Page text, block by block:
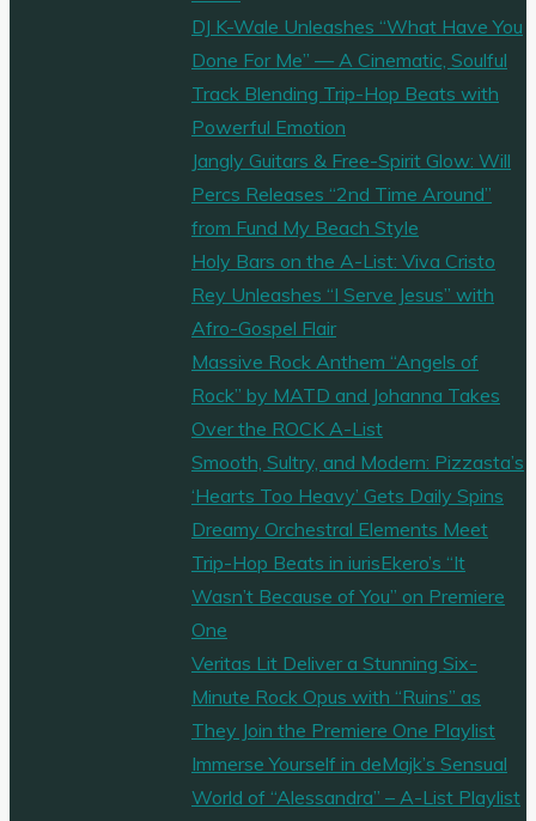
DJ K-Wale Unleashes “What Have You
Done For Me” — A Cinematic, Soulful
Track Blending Trip-Hop Beats with
Powerful Emotion
Jangly Guitars & Free-Spirit Glow: Will
Percs Releases “2nd Time Around”
from Fund My Beach Style
Holy Bars on the A-List: Viva Cristo
Rey Unleashes “I Serve Jesus” with
Afro-Gospel Flair
Massive Rock Anthem “Angels of
Rock” by MATD and Johanna Takes
Over the ROCK A-List
Smooth, Sultry, and Modern: Pizzasta’s
‘Hearts Too Heavy’ Gets Daily Spins
Dreamy Orchestral Elements Meet
Trip-Hop Beats in iurisEkero’s “It
Wasn’t Because of You” on Premiere
One
Veritas Lit Deliver a Stunning Six-
Minute Rock Opus with “Ruins” as
They Join the Premiere One Playlist
Immerse Yourself in deMajk’s Sensual
World of “Alessandra” – A-List Playlist